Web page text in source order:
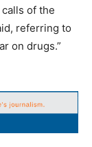
of the
referring to
on drugs.”